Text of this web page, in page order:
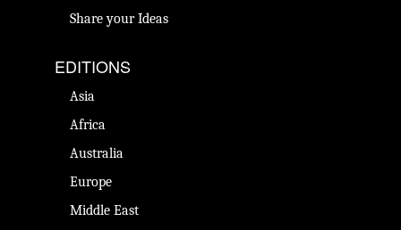
Share your Ideas
EDITIONS
Asia
Africa
Australia
Europe
Middle East